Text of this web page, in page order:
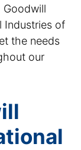
Goodwill
Industries of
the needs
our